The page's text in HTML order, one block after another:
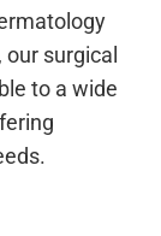
surgical
to a wide